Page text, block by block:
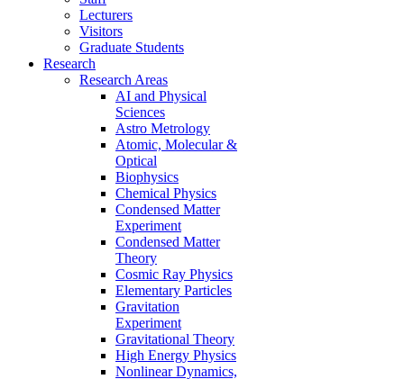
Lecturers
Visitors
Graduate Students
Research
Research Areas
AI and Physical
Sciences
Astro Metrology
Atomic, Molecular &
Optical
Biophysics
Chemical Physics
Condensed Matter
Experiment
Condensed Matter
Theory
Cosmic Ray Physics
Elementary Particles
Gravitation
Experiment
Gravitational Theory
High Energy Physics
Nonlinear Dynamics,